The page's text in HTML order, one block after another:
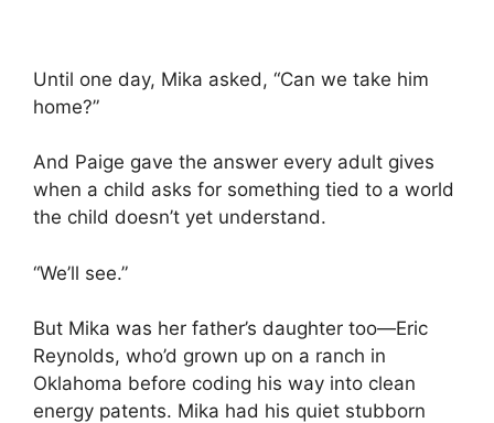
Until one day, Mika asked, “Can we take him
home?”
And Paige gave the answer every adult gives
when a child asks for something tied to a world
the child doesn’t yet understand.
“We’ll see.”
But Mika was her father’s daughter too—Eric
Reynolds, who’d grown up on a ranch in
Oklahoma before coding his way into clean
energy patents. Mika had his quiet stubborn